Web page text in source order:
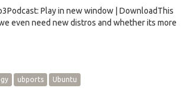
Play in new window | DownloadThis
even need new distros and whether its more
ubports Ubuntu